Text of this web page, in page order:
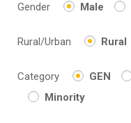
Gender Male
Rural/Urban Rural
Category GEN
Minority